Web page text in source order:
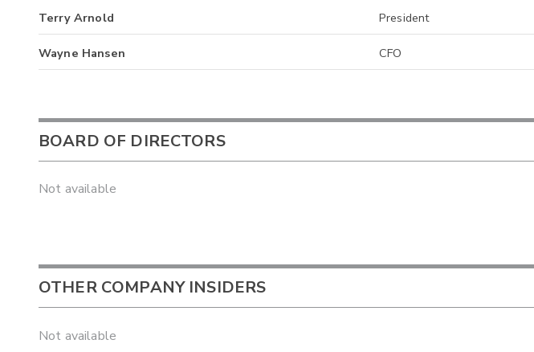
Terry Arnold President
Wayne Hansen CFO
BOARD OF DIRECTORS
Not available
OTHER COMPANY INSIDERS
Not available